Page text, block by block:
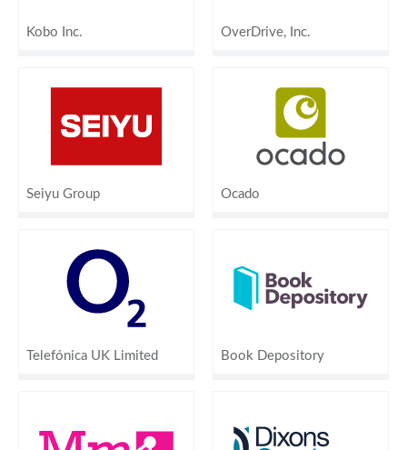
Kobo Inc. OverDrive, Inc.
Seiyu Group Ocado
Telefónica UK Limited Book Depository